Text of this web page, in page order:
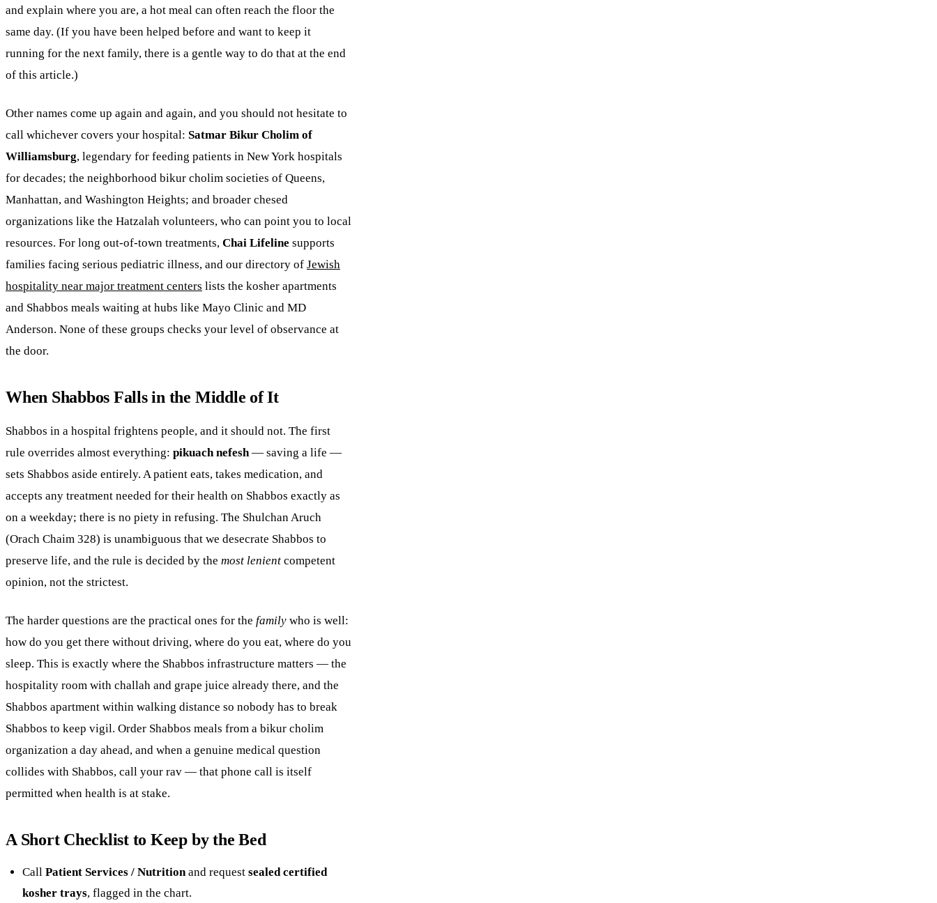
and explain where you are, a hot meal can often reach the floor the
same day. (If you have been helped before and want to keep it
running for the next family, there is a gentle way to do that at the end
of this article.)
Other names come up again and again, and you should not hesitate to
call whichever covers your hospital: Satmar Bikur Cholim of
Williamsburg, legendary for feeding patients in New York hospitals
for decades; the neighborhood bikur cholim societies of Queens,
Manhattan, and Washington Heights; and broader chesed
organizations like the Hatzalah volunteers, who can point you to local
resources. For long out-of-town treatments, Chai Lifeline supports
families facing serious pediatric illness, and our directory of Jewish
hospitality near major treatment centers lists the kosher apartments
and Shabbos meals waiting at hubs like Mayo Clinic and MD
Anderson. None of these groups checks your level of observance at
the door.
When Shabbos Falls in the Middle of It
Shabbos in a hospital frightens people, and it should not. The first
rule overrides almost everything: pikuach nefesh— saving a life —
sets Shabbos aside entirely. A patient eats, takes medication, and
accepts any treatment needed for their health on Shabbos exactly as
on a weekday; there is no piety in refusing. The Shulchan Aruch
(Orach Chaim 328) is unambiguous that we desecrate Shabbos to
preserve life, and the rule is decided by the most lenient competent
opinion, not the strictest.
The harder questions are the practical ones for the family who is well:
how do you get there without driving, where do you eat, where do you
sleep. This is exactly where the Shabbos infrastructure matters — the
hospitality room with challah and grape juice already there, and the
Shabbos apartment within walking distance so nobody has to break
Shabbos to keep vigil. Order Shabbos meals from a bikur cholim
organization a day ahead, and when a genuine medical question
collides with Shabbos, call your rav — that phone call is itself
permitted when health is at stake.
A Short Checklist to Keep by the Bed
Call Patient Services / Nutrition and request sealed certified
kosher trays, flagged in the chart.